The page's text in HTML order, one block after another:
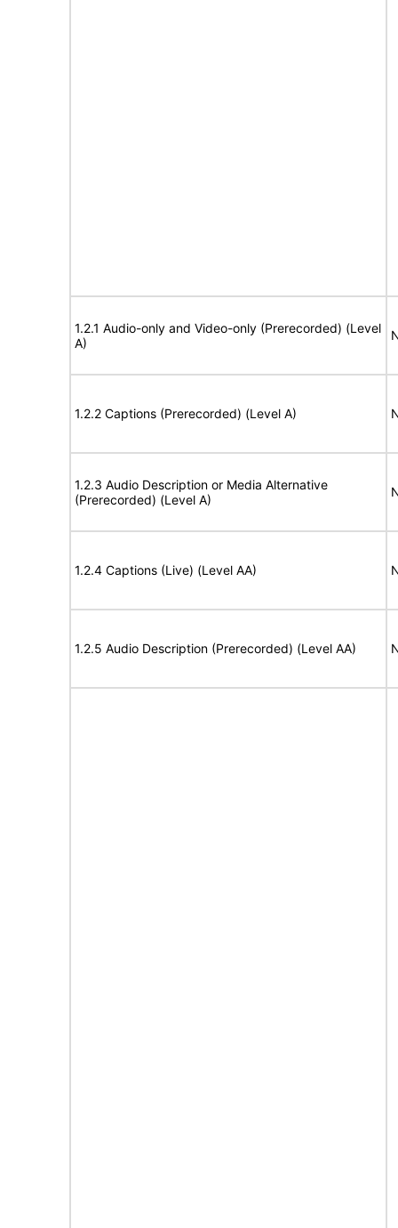
1.2.1 Audio-only and Video-only (Prerecorded) (Level
A)
1.2.2 Captions (Prerecorded) (Level A)
1.2.3 Audio Description or Media Alternative
(Prerecorded) (Level A)
1.2.4 Captions (Live) (Level AA)
1.2.5 Audio Description (Prerecorded) (Level AA)